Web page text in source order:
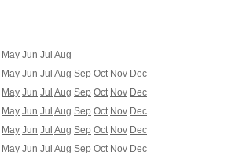
May Jun Jul Aug
May Jun Jul Aug Sep Oct Nov Dec
May Jun Jul Aug Sep Oct Nov Dec
May Jun Jul Aug Sep Oct Nov Dec
May Jun Jul Aug Sep Oct Nov Dec
May Jun Jul Aug Sep Oct Nov Dec